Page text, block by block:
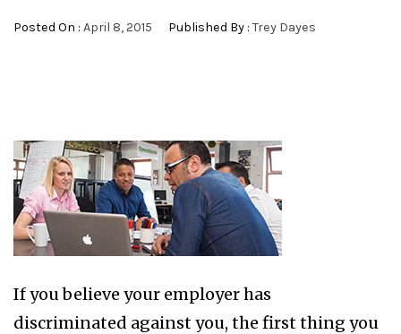
Posted On : April 8, 2015 Published By : Trey Dayes
If you believe your employer has
discriminated against you, the first thing you